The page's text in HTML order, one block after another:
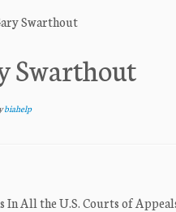
Swarthout
Swarthout
biahelp
All the U.S. Courts of